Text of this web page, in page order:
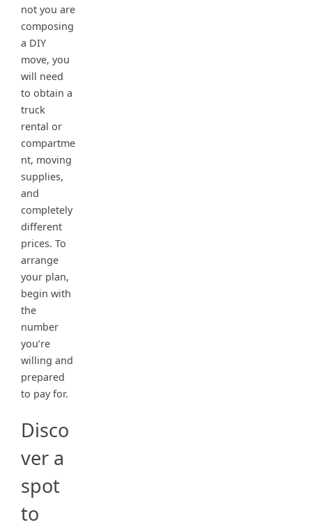
not you are
composing
a DIY
move, you
will need
to obtain a
truck
rental or
compartme
nt, moving
supplies,
and
completely
different
prices. To
arrange
your plan,
begin with
the
number
you’re
willing and
prepared
to pay for.
Disco
ver a
spot
to